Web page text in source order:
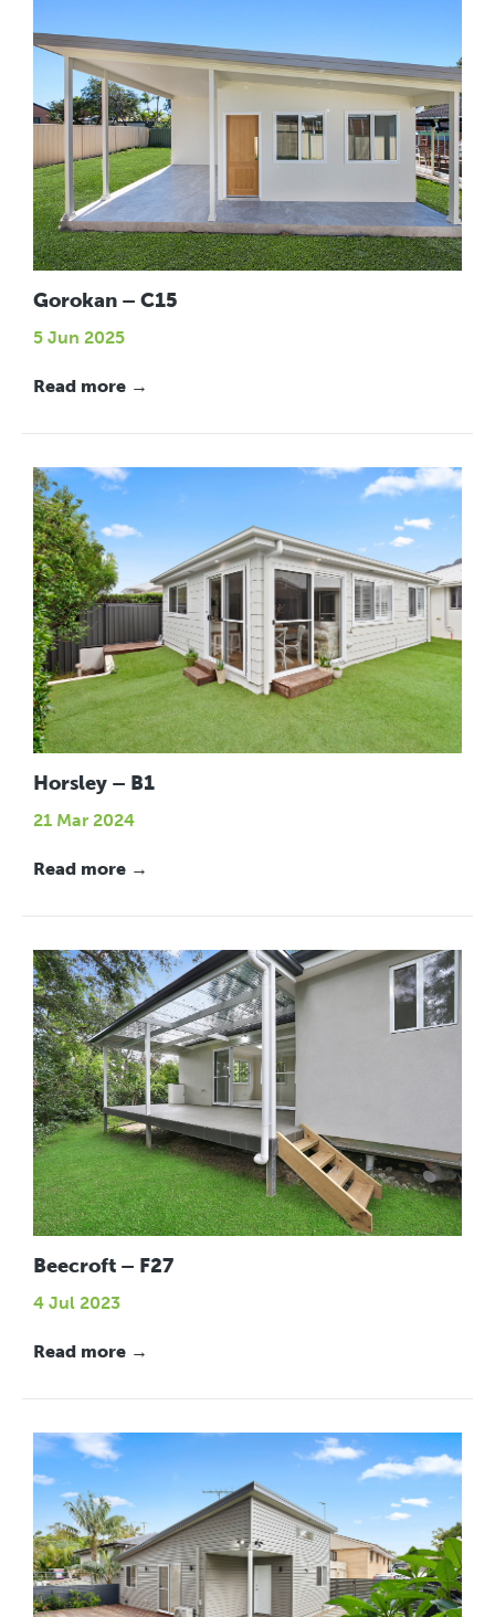
Gorokan – C15
5 Jun 2025
Read more →
Horsley – B1
21 Mar 2024
Read more →
Beecroft – F27
4 Jul 2023
Read more →